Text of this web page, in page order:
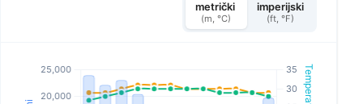
metrički
(m, °C)
imperijski
(ft, °F)